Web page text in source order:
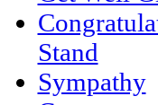
Stand
Sympathy